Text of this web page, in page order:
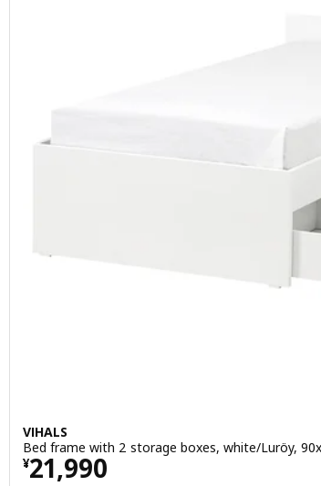
VIHALS
Bed frame with 2 storage boxes, white/Luröy,
¥21,990
Price ¥ 21990